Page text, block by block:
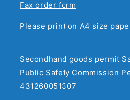
Fax order form
Please print on A4 size
Secondhand goods permit
Public Safety Commission
431260051307